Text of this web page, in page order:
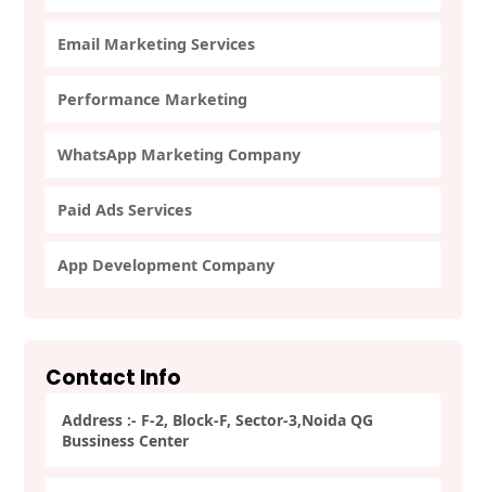
Email Marketing Services
Performance Marketing
WhatsApp Marketing Company
Paid Ads Services
App Development Company
Contact Info
Address :- F-2, Block-F, Sector-3,Noida QG
Bussiness Center